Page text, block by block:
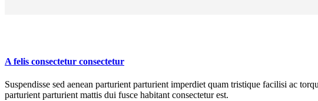
A felis consectetur consectetur
Suspendisse sed aenean parturient parturient imperdiet quam tristique facilisi ac
parturient parturient mattis dui fusce habitant consectetur est.